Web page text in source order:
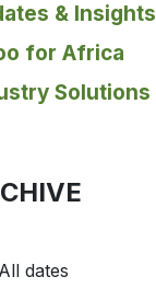
& Insights
for Africa
Solutions